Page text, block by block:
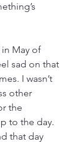
May of
sad on that
I wasn’t
other
the
to the day.
that day